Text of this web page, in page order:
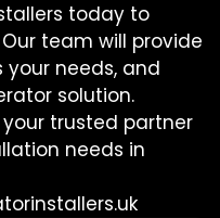
today to
team will provide
needs, and
solution.
trusted partner
needs in